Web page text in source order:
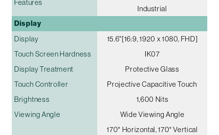
Features
Industrial
Display
Display
15.6"[16:9, 1920 x 1080, FHD]
Touch Screen Hardness
IK07
Display Treatment
Protective Glass
Touch Controller
Projective Capacitive Touch
Brightness
1,600 Nits
Viewing Angle
Wide Viewing Angle
170° Horizontal, 170° Vertical